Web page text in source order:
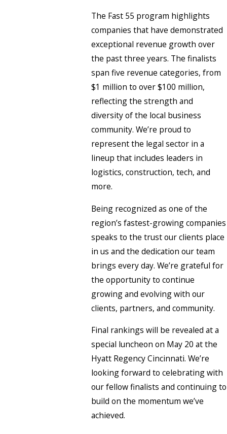
The Fast 55 program highlights
companies that have demonstrated
exceptional revenue growth over
the past three years. The finalists
span five revenue categories, from
$1 million to over $100 million,
reflecting the strength and
diversity of the local business
community. We’re proud to
represent the legal sector in a
lineup that includes leaders in
logistics, construction, tech, and
more.
Being recognized as one of the
region’s fastest-growing companies
speaks to the trust our clients place
in us and the dedication our team
brings every day. We’re grateful for
the opportunity to continue
growing and evolving with our
clients, partners, and community.
Final rankings will be revealed at a
special luncheon on May 20 at the
Hyatt Regency Cincinnati. We’re
looking forward to celebrating with
our fellow finalists and continuing to
build on the momentum we’ve
achieved.